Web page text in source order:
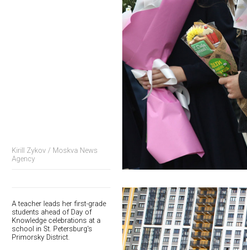
Kirill Zykov / Moskva News
Agency
A teacher leads her first-grade
students ahead of Day of
Knowledge celebrations at a
school in St. Petersburg's
Primorsky District.